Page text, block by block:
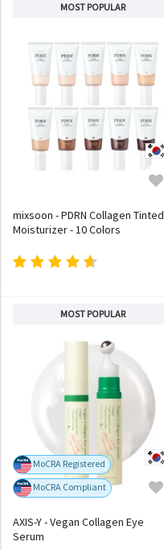
MOST POPULAR
mixsoon - PDRN Collagen Tinted
Moisturizer - 10 Colors
MOST POPULAR
MoCRA Registered
MoCRA Compliant
AXIS-Y - Vegan Collagen Eye
Serum